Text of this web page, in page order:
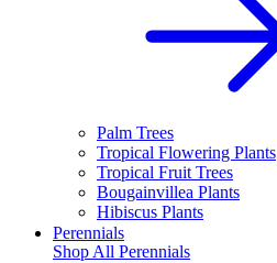
Palm Trees
Tropical Flowering Plants
Tropical Fruit Trees
Bougainvillea Plants
Hibiscus Plants
Perennials
Shop All Perennials